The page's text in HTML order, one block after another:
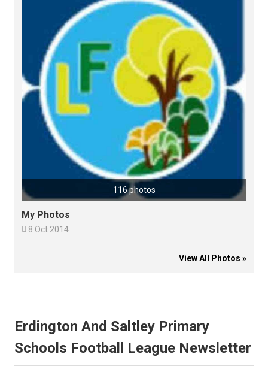
116 photos
My Photos
 8 Oct 2014
View All Photos »
Erdington And Saltley Primary
Schools Football League Newsletter